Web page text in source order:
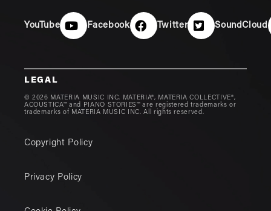
YouTube Facebook Twitter SoundCloud
LEGAL
© 2026 MATERIA MUSIC INC. MATERIA®, MATERIA COLLECTIVE®,
ACOUSTICA™ and PIANO STORIES™ are registered trademarks or
trademarks of MATERIA MUSIC INC. All rights reserved.
Copyright Policy
Privacy Policy